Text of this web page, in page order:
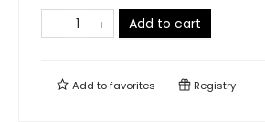
Add to cart
Add tofavorites Registry